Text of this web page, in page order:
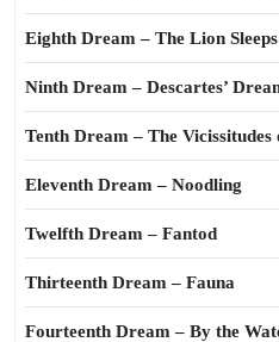
Eighth Dream – The Lion
Ninth Dream – Descartes’
Tenth Dream – The Vicissitudes
Eleventh Dream – Noodling
Twelfth Dream – Fantod
Thirteenth Dream – Fauna
Fourteenth Dream – By the